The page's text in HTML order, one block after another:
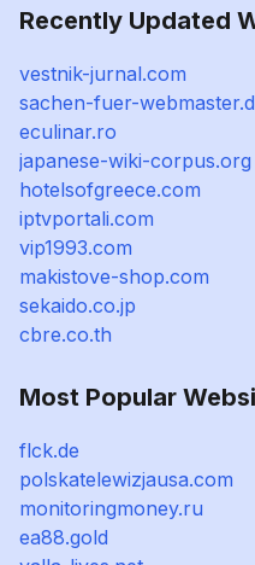
Recently Updated
vestnik-jurnal.com
sachen-fuer-
eculinar.ro
japanese-wiki-corpus.org
hotelsofgreece.com
iptvportali.com
vip1993.com
makistove-shop.com
sekaido.co.jp
cbre.co.th
Most Popular
flck.de
polskatelewizjausa.com
monitoringmoney.ru
ea88.gold